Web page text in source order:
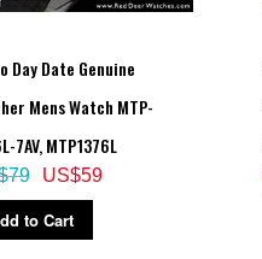
Day Date Genuine
Mens Watch MTP-
7AV, MTP1376L
US$59
to Cart